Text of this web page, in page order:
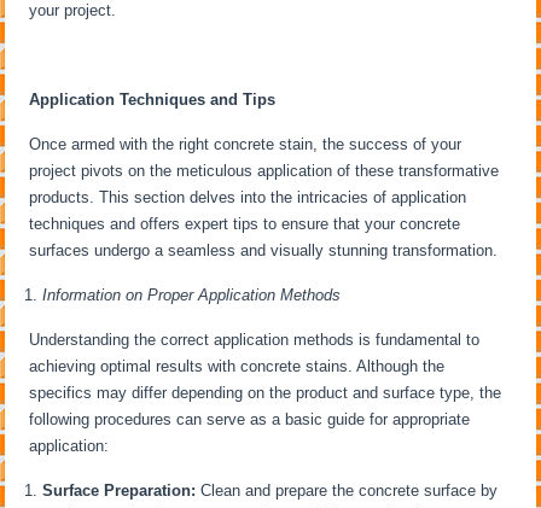
your project.
Application Techniques and Tips
Once armed with the right concrete stain, the success of your
project pivots on the meticulous application of these transformative
products. This section delves into the intricacies of application
techniques and offers expert tips to ensure that your concrete
surfaces undergo a seamless and visually stunning transformation.
Information on Proper Application Methods
Understanding the correct application methods is fundamental to
achieving optimal results with concrete stains. Although the
specifics may differ depending on the product and surface type, the
following procedures can serve as a basic guide for appropriate
application:
Surface Preparation: Clean and prepare the concrete surface by